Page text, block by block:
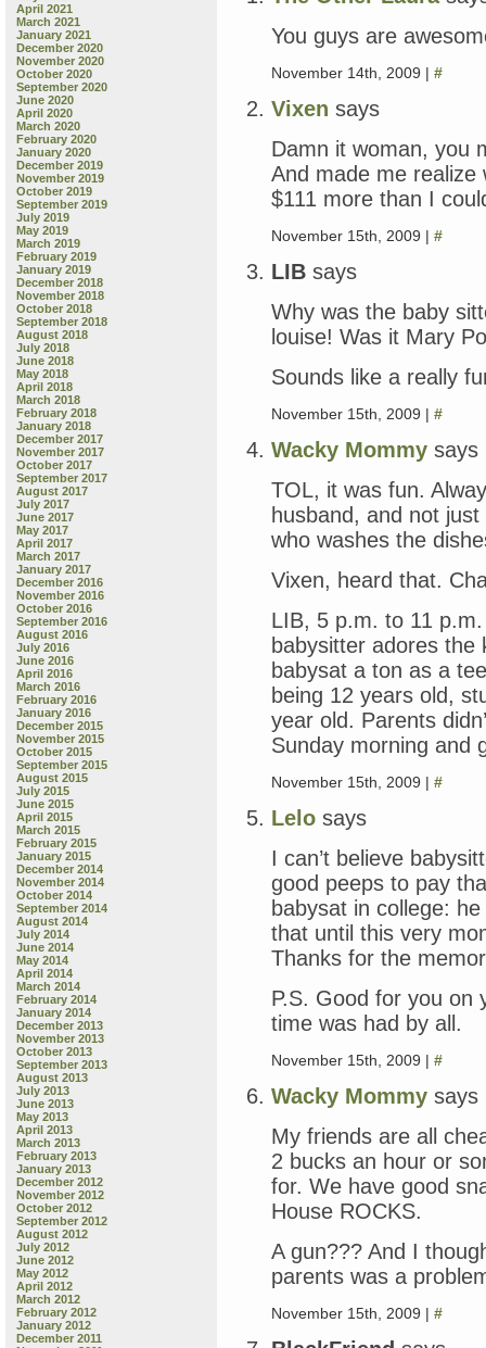
April 2021
March 2021
January 2021
December 2020
November 2020
October 2020
September 2020
June 2020
April 2020
March 2020
February 2020
January 2020
December 2019
November 2019
October 2019
September 2019
July 2019
May 2019
March 2019
February 2019
January 2019
December 2018
November 2018
October 2018
September 2018
August 2018
July 2018
June 2018
May 2018
April 2018
March 2018
February 2018
January 2018
December 2017
November 2017
October 2017
September 2017
August 2017
July 2017
June 2017
May 2017
April 2017
March 2017
January 2017
December 2016
November 2016
October 2016
September 2016
August 2016
July 2016
June 2016
April 2016
March 2016
February 2016
January 2016
December 2015
November 2015
October 2015
September 2015
August 2015
July 2015
June 2015
April 2015
March 2015
February 2015
January 2015
December 2014
November 2014
October 2014
September 2014
August 2014
July 2014
June 2014
May 2014
April 2014
March 2014
February 2014
January 2014
December 2013
November 2013
October 2013
September 2013
August 2013
July 2013
June 2013
May 2013
April 2013
March 2013
February 2013
January 2013
December 2012
November 2012
October 2012
September 2012
August 2012
July 2012
June 2012
May 2012
April 2012
March 2012
February 2012
January 2012
December 2011
You guys are
November 14th, 2009 | #
Vixen says
Damn it woman, you
And made me realize
$111 more than I
November 15th, 2009 | #
LIB says
Why was the baby
louise! Was it Mary
Sounds like a really
November 15th, 2009 | #
Wacky Mommy says
TOL, it was fun.
husband, and not
who washes the
Vixen, heard that.
LIB, 5 p.m. to 11
babysitter adores the
babysat a ton as a
being 12 years old,
year old. Parents
Sunday morning and
November 15th, 2009 | #
Lelo says
I can’t believe
good peeps to pay
babysat in college:
that until this very
Thanks for the
P.S. Good for you on
time was had by all.
November 15th, 2009 | #
Wacky Mommy says
My friends are all
2 bucks an hour or
for. We have good
House ROCKS.
A gun??? And I
parents was a
November 15th, 2009 | #